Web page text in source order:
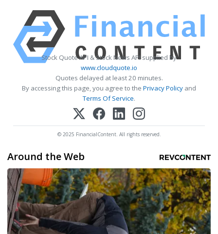
Stock Quote API & Stock News API supplied by
www.cloudquote.io
Quotes delayed at least 20 minutes.
By accessing this page, you agree to the Privacy Policy and
Terms Of Service.
© 2025 FinancialContent. All rights reserved.
Around the Web